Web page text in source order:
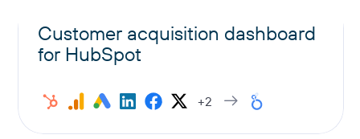
Customer acquisition dashboard
for HubSpot
+2